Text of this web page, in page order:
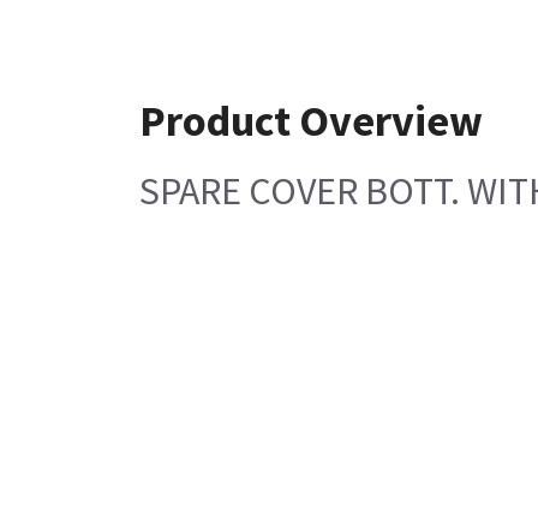
Product Overview
SPARE COVER BOTT.